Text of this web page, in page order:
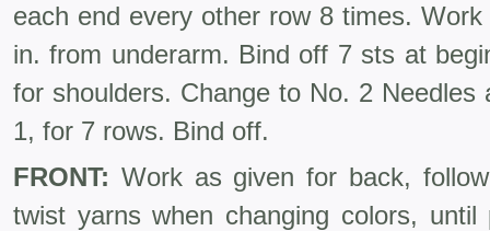
each end every other row 8 times.
in. from underarm. Bind off 7 sts at
for shoulders. Change to No. 2
1, for 7 rows. Bind off.
FRONT: Work as given for back,
twist yarns when changing colors,